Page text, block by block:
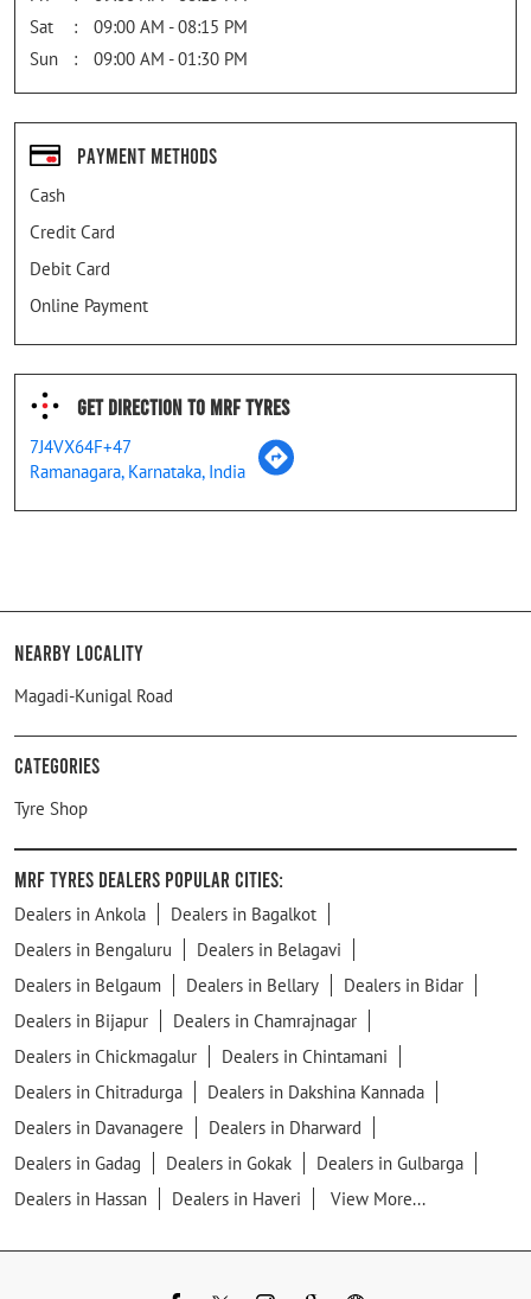
Sat
09:00 AM - 08:15 PM
Sun
09:00 AM - 01:30 PM
Payment Methods
Cash
Credit Card
Debit Card
Online Payment
Get Direction To MRF Tyres
7J4VX64F+47
Ramanagara, Karnataka, India
Nearby Locality
Magadi-Kunigal Road
Categories
Tyre Shop
MRF Tyres Dealers Popular Cities:
Dealers in Ankola
Dealers in Bagalkot
Dealers in Bengaluru
Dealers in Belagavi
Dealers in Belgaum
Dealers in Bellary
Dealers in Bidar
Dealers in Bijapur
Dealers in Chamrajnagar
Dealers in Chickmagalur
Dealers in Chintamani
Dealers in Chitradurga
Dealers in Dakshina Kannada
Dealers in Davanagere
Dealers in Dharward
Dealers in Gadag
Dealers in Gokak
Dealers in Gulbarga
Dealers in Hassan
Dealers in Haveri View More...